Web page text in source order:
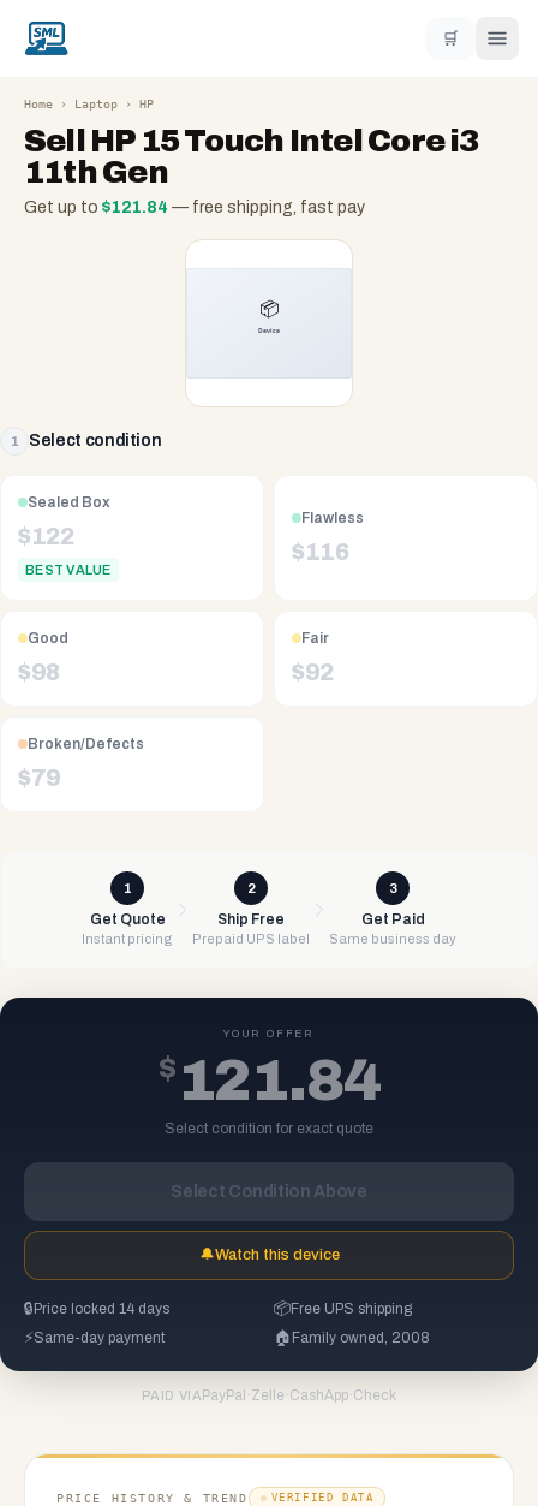
🛒
Home › Laptop › HP
Sell HP 15 Touch Intel Core i3
11th Gen
Get up to $121.84 — free shipping, fast pay
1 Select condition
Sealed Box
$122
BEST VALUE
Flawless
$116
Good
$98
Fair
$92
Broken/Defects
$79
1
Get Quote
Instant pricing
2
Ship Free
Prepaid UPS label
3
Get Paid
Same business day
YOUR OFFER
$ 121.84
Select condition for exact quote
Select Condition Above
🔔Watch this device
🔒 Price locked 14 days 📦Free UPS shipping
⚡Same-day payment 🏠 Family owned, 2008
PAID VIA PayPal ·Zelle ·CashApp·Check
PRICE HISTORY & TREND VERIFIED DATA